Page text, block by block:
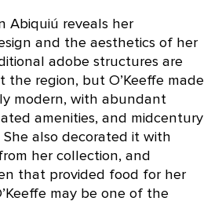
Abiquiú reveals her
and the aesthetics of her
adobe structures are
region, but O’Keeffe made
modern, with abundant
amenities, and midcentury
also decorated it with
her collection, and
that provided food for her
may be one of the